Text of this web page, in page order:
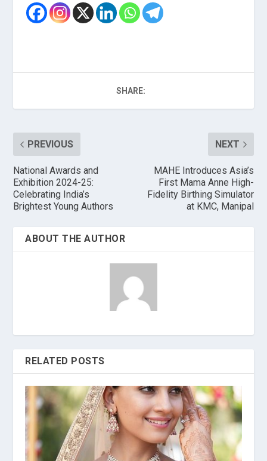
SHARE:
PREVIOUS
National Awards and
Exhibition 2024-25:
Celebrating India’s
Brightest Young Authors
NEXT
MAHE Introduces Asia’s
First Mama Anne High-
Fidelity Birthing Simulator
at KMC, Manipal
ABOUT THE AUTHOR
RELATED POSTS